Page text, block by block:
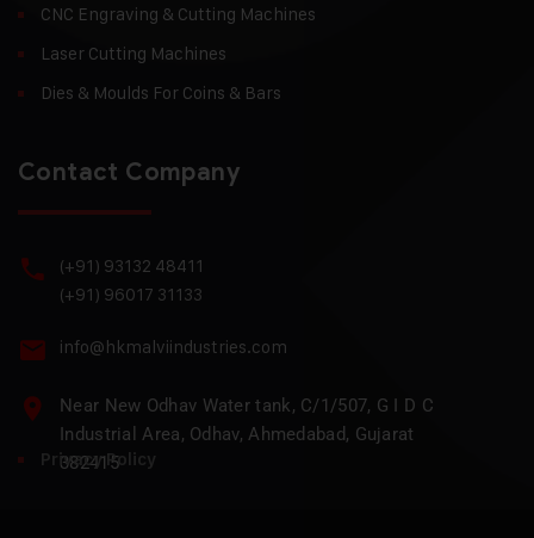
CNC Engraving & Cutting Machines
Laser Cutting Machines
Dies & Moulds For Coins & Bars
Contact Company
(+91) 93132 48411
(+91) 96017 31133
info@hkmalviindustries.com
Near New Odhav Water tank, C/1/507, G I D C
Industrial Area, Odhav, Ahmedabad, Gujarat
382415
Privacy Policy